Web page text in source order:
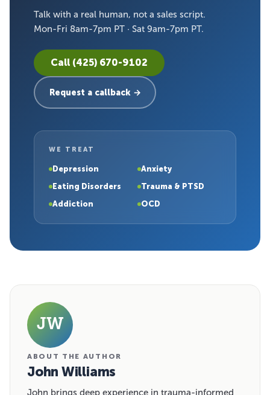
Talk with a real human, not a sales script.
Mon-Fri 8am-7pm PT · Sat 9am-7pm PT.
Call (425) 670-9102
Request a callback →
WE TREAT
Depression
Anxiety
Eating Disorders
Trauma & PTSD
Addiction
OCD
JW
ABOUT THE AUTHOR
John Williams
John brings deep experience in trauma-informed